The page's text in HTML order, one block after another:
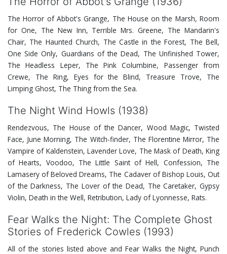
The Horror of Abbot's Grange, The House on the Marsh, Room
for One, The New Inn, Terrible Mrs. Greene, The Mandarin's
Chair, The Haunted Church, The Castle in the Forest, The Bell,
One Side Only, Guardians of the Dead, The Unfinished Tower,
The Headless Leper, The Pink Columbine, Passenger from
Crewe, The Ring, Eyes for the Blind, Treasure Trove, The
Limping Ghost, The Thing from the Sea.
The Night Wind Howls (1938)
Rendezvous, The House of the Dancer, Wood Magic, Twisted
Face, June Morning, The Witch-finder, The Florentine Mirror, The
Vampire of Kaldenstein, Lavender Love, The Mask of Death, King
of Hearts, Voodoo, The Little Saint of Hell, Confession, The
Lamasery of Beloved Dreams, The Cadaver of Bishop Louis, Out
of the Darkness, The Lover of the Dead, The Caretaker, Gypsy
Violin, Death in the Well, Retribution, Lady of Lyonnesse, Rats.
Fear Walks the Night: The Complete Ghost
Stories of Frederick Cowles (1993)
All of the stories listed above and Fear Walks the Night, Punch